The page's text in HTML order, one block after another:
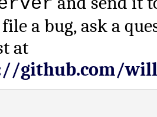
a bug, ask a
at
github.com/